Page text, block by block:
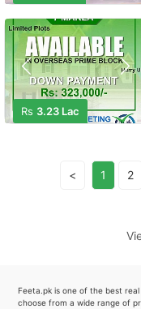
Rs 3.23 Lac
< 1 2
Feeta.pk is one of the best
choose from a wide range of